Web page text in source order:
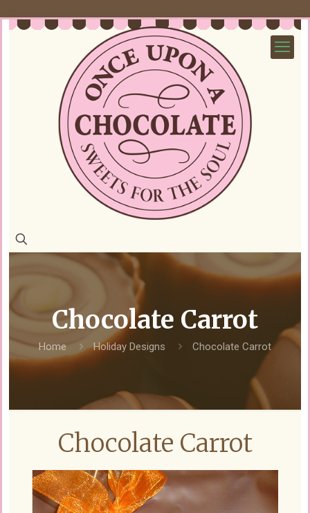
Chocolate Carrot
Home Holiday Designs Chocolate Carrot
Chocolate Carrot